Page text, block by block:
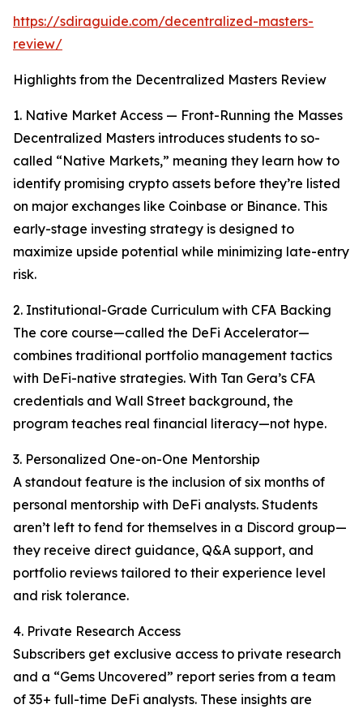
https://sdiraguide.com/decentralized-masters-
review/
Highlights from the Decentralized Masters Review
1. Native Market Access — Front-Running the Masses
Decentralized Masters introduces students to so-
called “Native Markets,” meaning they learn how to
identify promising crypto assets before they’re listed
on major exchanges like Coinbase or Binance. This
early-stage investing strategy is designed to
maximize upside potential while minimizing late-entry
risk.
2. Institutional-Grade Curriculum with CFA Backing
The core course—called the DeFi Accelerator—
combines traditional portfolio management tactics
with DeFi-native strategies. With Tan Gera’s CFA
credentials and Wall Street background, the
program teaches real financial literacy—not hype.
3. Personalized One-on-One Mentorship
A standout feature is the inclusion of six months of
personal mentorship with DeFi analysts. Students
aren’t left to fend for themselves in a Discord group—
they receive direct guidance, Q&A support, and
portfolio reviews tailored to their experience level
and risk tolerance.
4. Private Research Access
Subscribers get exclusive access to private research
and a “Gems Uncovered” report series from a team
of 35+ full-time DeFi analysts. These insights are